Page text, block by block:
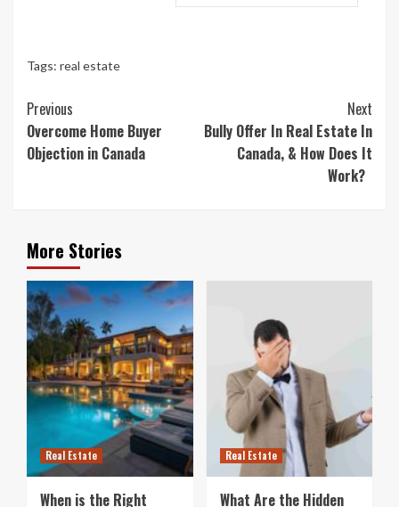
Tags: real estate
Continue
Reading
Previous
Overcome Home Buyer
Objection in Canada
Next
Bully Offer In Real Estate In
Canada, & How Does It
Work?
More Stories
Real Estate
When is the Right
Real Estate
What Are the Hidden